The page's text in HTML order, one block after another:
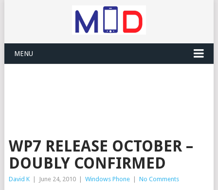
MENU
WP7 RELEASE OCTOBER –
DOUBLY CONFIRMED
David K June 24, 2010 Windows Phone No Comments